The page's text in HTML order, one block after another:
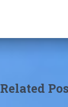
Related